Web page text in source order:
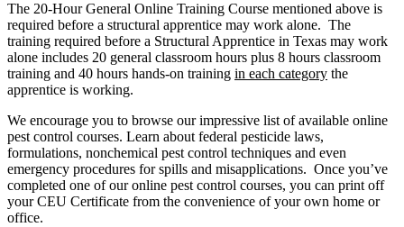
The 20-Hour General Online Training Course mentioned above is
required before a structural apprentice may work alone. The
training required before a Structural Apprentice in Texas may work
alone includes 20 general classroom hours plus 8 hours classroom
training and 40 hours hands-on training in each category the
apprentice is working.
We encourage you to browse our impressive list of available online
pest control courses. Learn about federal pesticide laws,
formulations, nonchemical pest control techniques and even
emergency procedures for spills and misapplications. Once you’ve
completed one of our online pest control courses, you can print off
your CEU Certificate from the convenience of your own home or
office.